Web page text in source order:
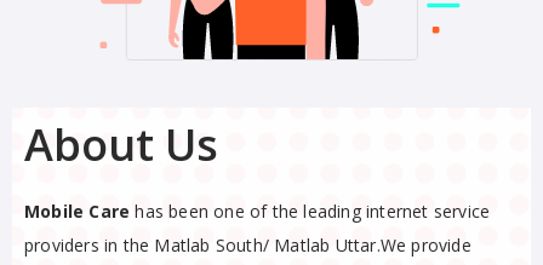
About Us
Mobile Care has been one of the leading internet service
providers in the Matlab South/ Matlab Uttar.We provide